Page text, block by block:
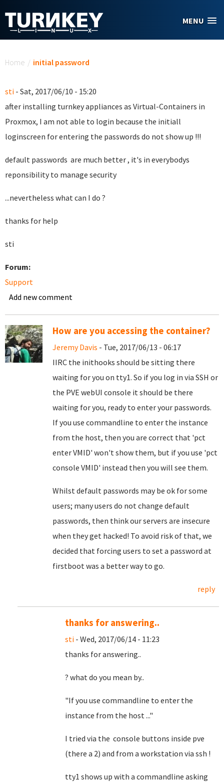
MENU
Home / initial password
sti - Sat, 2017/06/10 - 15:20
after installing turnkey appliances as Virtual-Containers in
Proxmox, I am not able to login because the initiall
loginscreen for entering the passwords do not show up !!!
default passwords are much better , it's in everybodys
reponsibility to manage security
...nevertheless what can I do ?
thanks for help
sti
Forum:
Support
Add new comment
How are you accessing the container?
Jeremy Davis - Tue, 2017/06/13 - 06:17
IIRC the inithooks should be sitting there
waiting for you on tty1. So if you log in via SSH or
the PVE webUI console it should be there
waiting for you, ready to enter your passwords.
If you use commandline to enter the instance
from the host, then you are correct that 'pct
enter VMID' won't show them, but if you use 'pct
console VMID' instead then you will see them.
Whilst default passwords may be ok for some
users; many users do not change default
passwords, then think our servers are insecure
when they get hacked! To avoid risk of that, we
decided that forcing users to set a password at
firstboot was a better way to go.
reply
thanks for answering..
sti - Wed, 2017/06/14 - 11:23
thanks for answering..
? what do you mean by..
"If you use commandline to enter the
instance from the host ..."
I tried via the console buttons inside pve
(there a 2) and from a workstation via ssh !
tty1 shows up with a commandline asking